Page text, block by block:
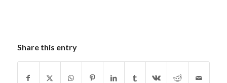
Share this entry